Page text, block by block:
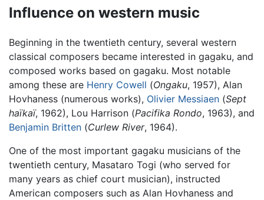
Influence on western music
Beginning in the twentieth century, several western
classical composers became interested in gagaku, and
composed works based on gagaku. Most notable
among these are Henry Cowell (Ongaku, 1957), Alan
Hovhaness (numerous works), Olivier Messiaen (Sept
haïkaï, 1962), Lou Harrison (Pacifika Rondo, 1963), and
Benjamin Britten (Curlew River, 1964).
One of the most important gagaku musicians of the
twentieth century, Masataro Togi (who served for
many years as chief court musician), instructed
American composers such as Alan Hovhaness and